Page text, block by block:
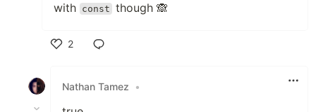
with const though 🙈
2
Nathan Tamez
•